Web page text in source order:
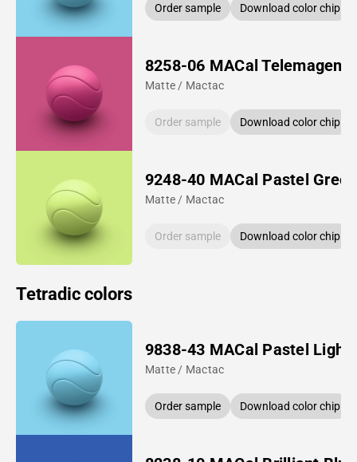
Order sample Download color chip
8258-06 MACal Telemagenta
Matte / Mactac
Order sample Download color chip
9248-40 MACal Pastel Green
Matte / Mactac
Order sample Download color chip
Tetradic colors
9838-43 MACal Pastel Light
Matte / Mactac
Order sample Download color chip